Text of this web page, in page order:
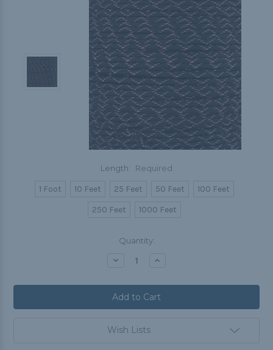
Length: Required
1 Foot 10 Feet 25 Feet 50 Feet
100 Feet
250 Feet
1000 Feet
Quantity:
Decrease Increase
Wish Lists